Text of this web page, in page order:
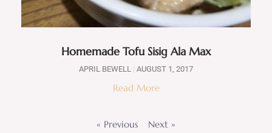
Homemade Tofu Sisig Ala Max
APRIL BEWELL AUGUST 1, 2017
Read More
« Previous Next »